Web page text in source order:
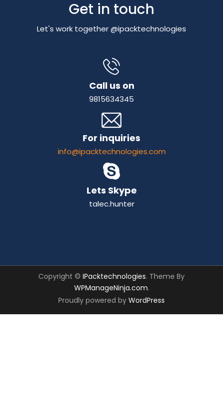
Get in touch
Let's work together @ipacktechnologies
Call us on
9815634345
For inquiries
info@ipacktechnologies.com
Lets Skype
talec.hunter
Copyright © IPacktechnologies. Theme By
WPManageNinja.com.
Proudly powered by WordPress